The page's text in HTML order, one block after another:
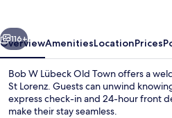
Next
116+
OverviewAmenitiesLocationPrices
Bob W Lübeck Old Town offers a
St Lorenz. Guests can unwind
express check-in and 24-hour front
make their stay seamless.